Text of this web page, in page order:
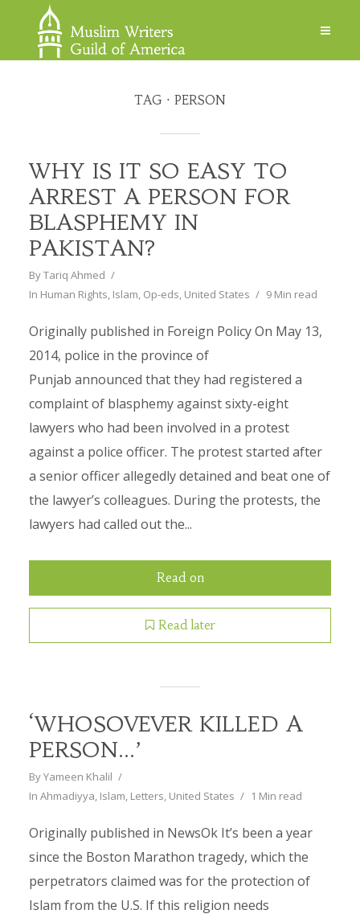
TAG PERSON
WHY IS IT SO EASY TO
ARREST A PERSON FOR
BLASPHEMY IN
PAKISTAN?
ByTariq Ahmed
In Human Rights, Islam, Op-eds, United States 9 Min read
Originally published in Foreign Policy On May 13,
2014, police in the province of
Punjab announced that they had registered a
complaint of blasphemy against sixty-eight
lawyers who had been involved in a protest
against a police officer. The protest started after
a senior officer allegedly detained and beat one of
the lawyer’s colleagues. During the protests, the
lawyers had called out the...
Read on
Read later
‘WHOSOVEVER KILLED A
PERSON…’
ByYameen Khalil
In Ahmadiyya, Islam, Letters, United States 1 Min read
Originally published in NewsOk It’s been a year
since the Boston Marathon tragedy, which the
perpetrators claimed was for the protection of
Islam from the U.S. If this religion needs